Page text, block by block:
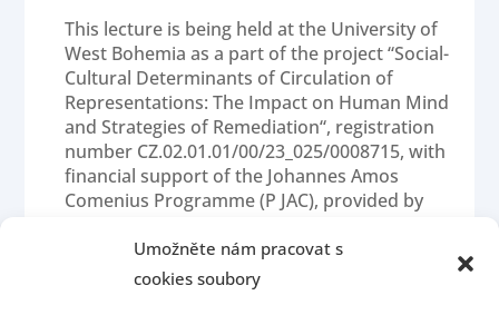
Umožněte nám pracovat s
cookies soubory
This lecture is being held at the University of
West Bohemia as a part of the project “Social-
Cultural Determinants of Circulation of
Representations: The Impact on Human Mind
and Strategies of Remediation“, registration
number CZ.02.01.01/00/23_025/0008715, with
financial support of the Johannes Amos
Comenius Programme (P JAC), provided by
of the Czech Republic (MS MT) for realization
of the project in the period 1/2025 – 12/2028.